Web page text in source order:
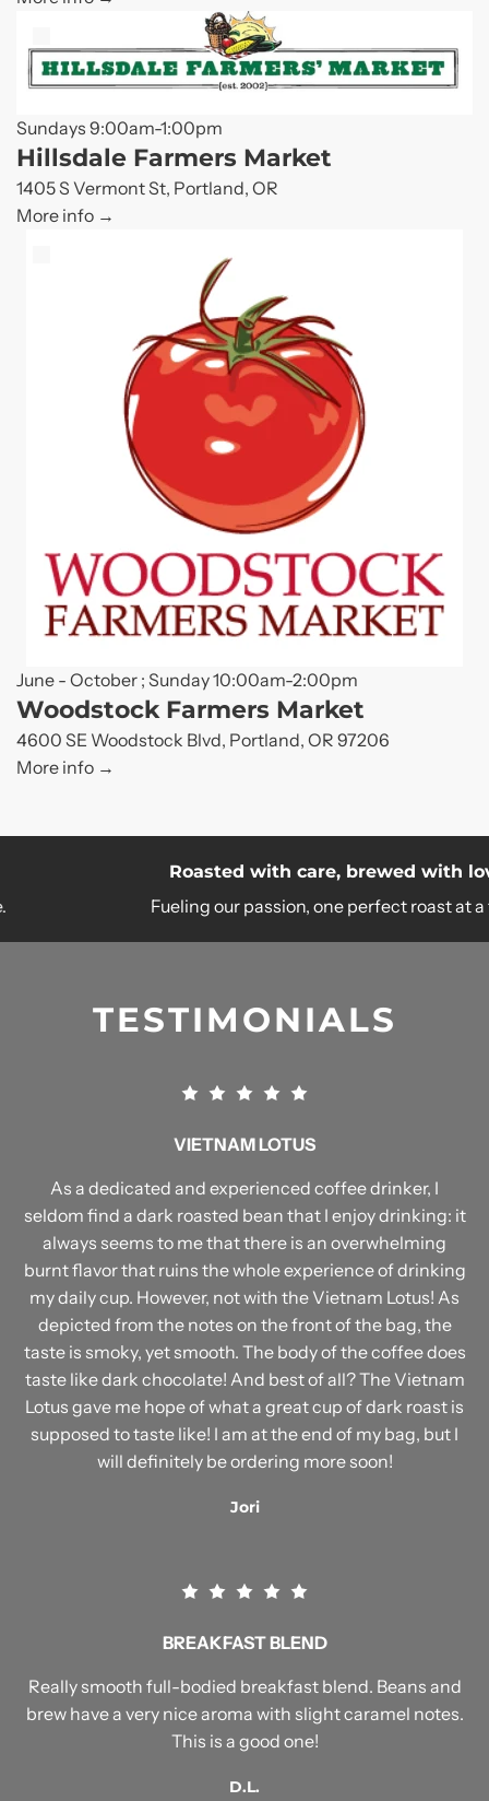
Sundays 9:00am-1:00pm
Hillsdale Farmers Market
1405 S Vermont St, Portland, OR
More info
June - October ; Sunday 10:00am-2:00pm
Woodstock Farmers Market
4600 SE Woodstock Blvd, Portland, OR 97206
More info
Roasted with care, brewed with love.
Fueling our passion, one perfect roast at a time.
TESTIMONIALS
VIETNAM LOTUS
As a dedicated and experienced coffee drinker, I
seldom find a dark roasted bean that I enjoy drinking: it
always seems to me that there is an overwhelming
burnt flavor that ruins the whole experience of drinking
my daily cup. However, not with the Vietnam Lotus! As
depicted from the notes on the front of the bag, the
taste is smoky, yet smooth. The body of the coffee does
taste like dark chocolate! And best of all? The Vietnam
Lotus gave me hope of what a great cup of dark roast is
supposed to taste like! I am at the end of my bag, but I
will definitely be ordering more soon!
Jori
BREAKFAST BLEND
Really smooth full-bodied breakfast blend. Beans and
brew have a very nice aroma with slight caramel notes.
This is a good one!
D.L.